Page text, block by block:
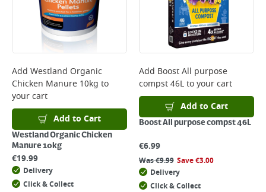
Add Westland Organic
Chicken Manure 10kg to
your cart
Add to Cart
Westland Organic Chicken
Manure 10kg
€19.99
Delivery
Click & Collect
Add Boost All purpose
compst 46Lto your cart
Add to Cart
Boost All purpose compst 46L
€6.99
Was€9.99 Save€3.00
Delivery
Click & Collect